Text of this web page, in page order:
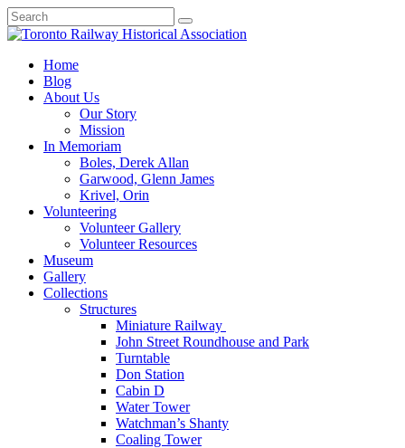
Toronto Railway Historical Association
Preserving & Presenting Toronto Railway History
Home
Blog
About Us
Our Story
Mission
In Memoriam
Boles, Derek Allan
Garwood, Glenn James
Krivel, Orin
Volunteering
Volunteer Gallery
Volunteer Resources
Museum
Gallery
Collections
Structures
Miniature Railway
John Street Roundhouse and Park
Turntable
Don Station
Cabin D
Water Tower
Watchman’s Shanty
Coaling Tower